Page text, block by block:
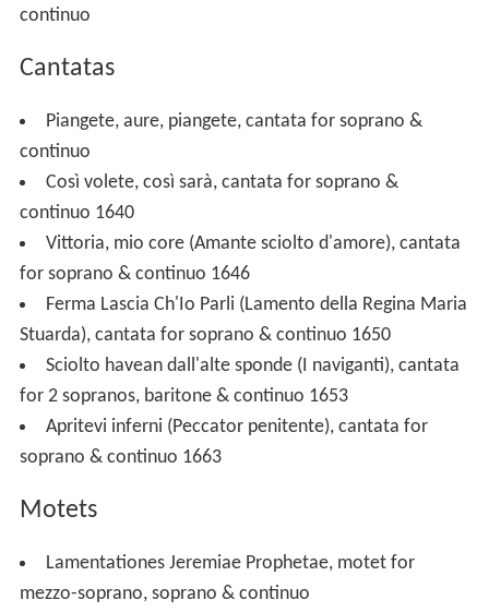
continuo
Cantatas
Piangete, aure, piangete, cantata for soprano &
continuo
Così volete, così sarà, cantata for soprano &
continuo 1640
Vittoria, mio core (Amante sciolto d'amore), cantata
for soprano & continuo 1646
Ferma Lascia Ch'Io Parli (Lamento della Regina Maria
Stuarda), cantata for soprano & continuo 1650
Sciolto havean dall'alte sponde (I naviganti), cantata
for 2 sopranos, baritone & continuo 1653
Apritevi inferni (Peccator penitente), cantata for
soprano & continuo 1663
Motets
Lamentationes Jeremiae Prophetae, motet for
mezzo-soprano, soprano & continuo